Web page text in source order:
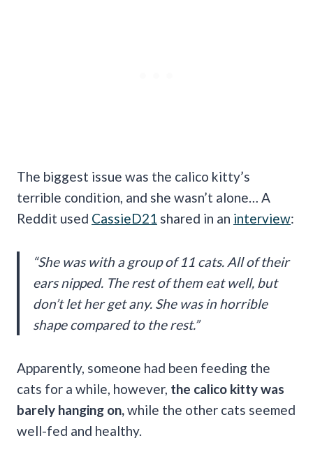
The biggest issue was the calico kitty’s
terrible condition, and she wasn’t alone… A
Reddit used CassieD21 shared in an interview:
“She was with a group of 11 cats. All of their
ears nipped. The rest of them eat well, but
don’t let her get any. She was in horrible
shape compared to the rest.”
Apparently, someone had been feeding the
cats for a while, however, the calico kitty was
barely hanging on, while the other cats seemed
well-fed and healthy.